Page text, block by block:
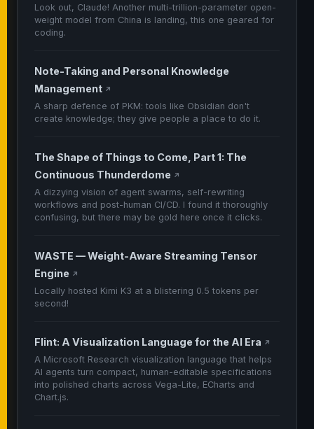
Look out, Claude! Another multi-trillion-parameter open-
weight model from China is landing, this one geared for
coding.
Note-Taking and Personal Knowledge
Management ↗
A sharp defence of PKM: tools like Obsidian don't
create knowledge; they give people a place to do it.
The Shape of Things to Come, Part 1: The
Continuous Thunderdome ↗
A dizzying vision of agent swarms, self-rewriting
workflows and post-human CI/CD. I found it thoroughly
confusing, but there may be gold here once it clicks.
WASTE — Weight-Aware Streaming Tensor
Engine ↗
Locally hosted Kimi K3 at a blistering 0.5 tokens per
second!
Flint: A Visualization Language for the AI Era ↗
A Microsoft Research visualization language that helps
AI agents turn compact, human-editable specifications
into polished charts across Vega-Lite, ECharts and
Chart.js.